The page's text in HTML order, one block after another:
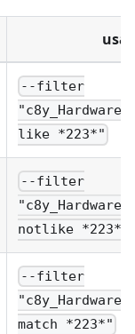
--filter
like *223*"
--filter
notlike *223*"
--filter
match *223*"